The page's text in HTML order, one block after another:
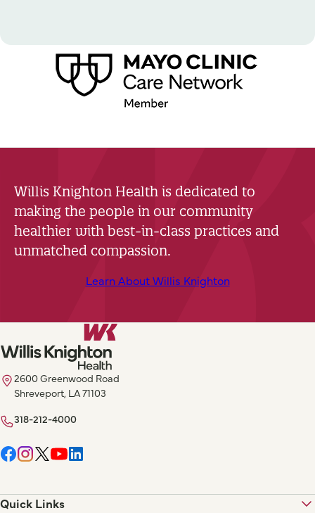
Willis Knighton Health is dedicated to
making the people in our community
healthier with best-in-class practices and
unmatched compassion.
Learn About Willis Knighton
2600 Greenwood Road
Shreveport, LA 71103
318-212-4000
Quick Links